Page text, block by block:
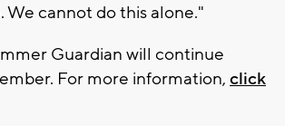
We cannot do this alone."
Guardian will continue
For more information, click